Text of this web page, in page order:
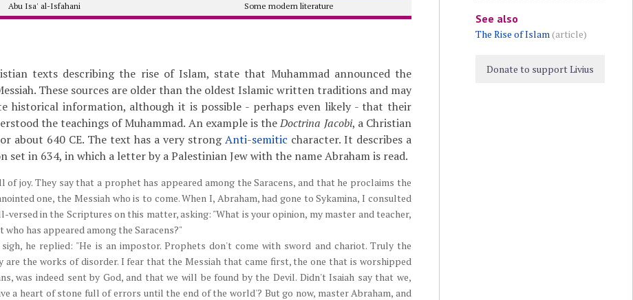
Abu Isa' al-Isfahani
Some modern literature
texts describing the rise of Islam, state that Muhammad announced the
These sources are older than the oldest Islamic written traditions and may
historical information, although it is possible - perhaps even likely - that their
the teachings of Muhammad. An example is theDoctrina Jacobi, a Christian
about 640 CE. The text has a very strongAnti-semitic character. It describes a
set in 634, in which a letter by a Palestinian Jew with the name Abraham is read.
of joy. They say that a prophet has appeared among the Saracens, and that he proclaims the
one, the Messiah who is to come. When I, Abraham, had gone to Sykamina, I consulted
versed in the Scriptures on this matter, asking: "What is your opinion, my master and teacher,
has appeared among the Saracens?"
he replied: "He is an impostor. Prophets don't come with sword and chariot. Truly the
are the works of disorder. I fear that the Messiah that came first, the one that is worshipped
was indeed sent by God, and that we will be found by the Devil. Didn't Isaiah say that we,
a heart of stone full of errors until the end of the world'? But go now, master Abraham, and
See also
The Rise of Islam(article)
Donate to support Livius